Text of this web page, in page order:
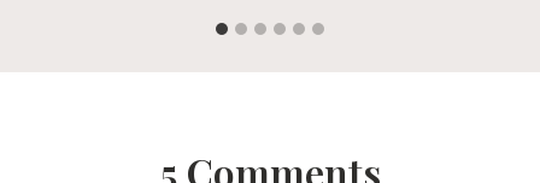
5 Comments